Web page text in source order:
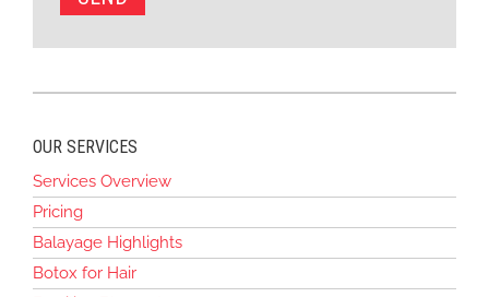
OUR SERVICES
Services Overview
Pricing
Balayage Highlights
Botox for Hair